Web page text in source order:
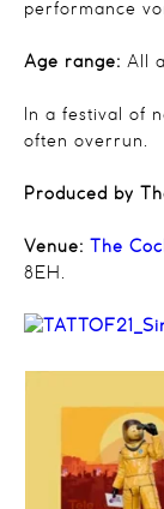
performance
Age range: All
In a festival of
often overrun.
Produced by
Venue: The
8EH.